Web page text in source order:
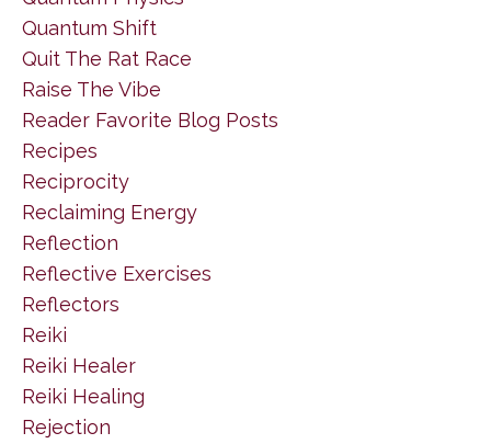
Quantum Shift
Quit The Rat Race
Raise The Vibe
Reader Favorite Blog Posts
Recipes
Reciprocity
Reclaiming Energy
Reflection
Reflective Exercises
Reflectors
Reiki
Reiki Healer
Reiki Healing
Rejection